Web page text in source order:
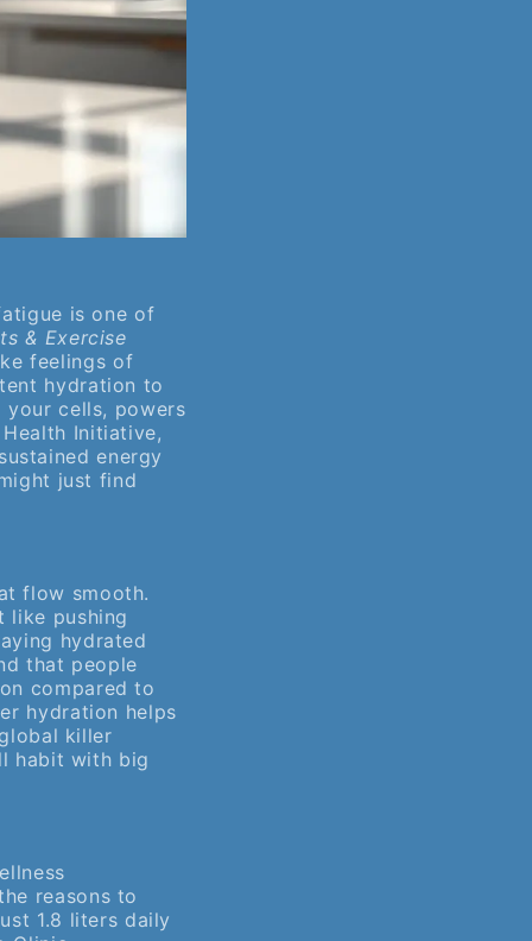
is one of
& Exercise
feelings of
hydration to
cells, powers
Initiative,
energy
just find
flow smooth.
pushing
hydrated
that people
compared to
hydration helps
killer
habit with big
reasons to
1.8 liters daily